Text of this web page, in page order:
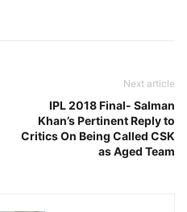
Next article
IPL 2018 Final- Salman
Khan’s Pertinent Reply to
Critics On Being Called CSK
as Aged Team